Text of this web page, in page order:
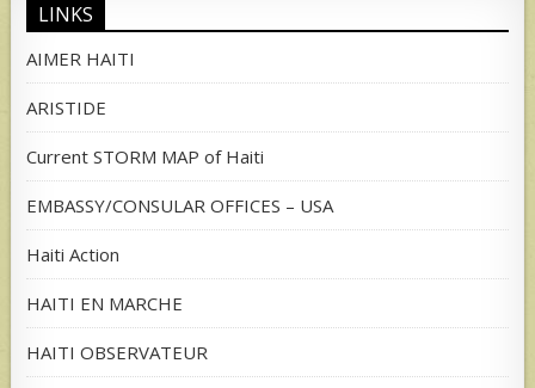
LINKS
AIMER HAITI
ARISTIDE
Current STORM MAP of Haiti
EMBASSY/CONSULAR OFFICES – USA
Haiti Action
HAITI EN MARCHE
HAITI OBSERVATEUR